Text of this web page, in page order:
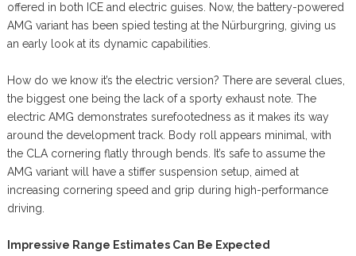
offered in both ICE and electric guises. Now, the battery-powered
AMG variant has been spied testing at the Nürburgring, giving us
an early look at its dynamic capabilities.
How do we know it’s the electric version? There are several clues,
the biggest one being the lack of a sporty exhaust note. The
electric AMG demonstrates surefootedness as it makes its way
around the development track. Body roll appears minimal, with
the CLA cornering flatly through bends. It’s safe to assume the
AMG variant will have a stiffer suspension setup, aimed at
increasing cornering speed and grip during high-performance
driving.
Impressive Range Estimates Can Be Expected